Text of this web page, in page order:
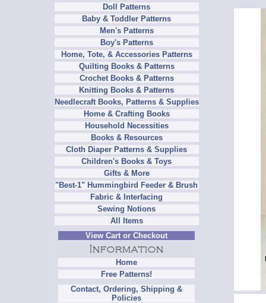
Doll Patterns
Baby & Toddler Patterns
Men's Patterns
Boy's Patterns
Home, Tote, & Accessories Patterns
Quilting Books & Patterns
Crochet Books & Patterns
Knitting Books & Patterns
Needlecraft Books, Patterns & Supplies
Home & Crafting Books
Household Necessities
Books & Resources
Cloth Diaper Patterns & Supplies
Children's Books & Toys
Gifts & More
"Best-1" Hummingbird Feeder & Brush
Fabric & Interfacing
Sewing Notions
All Items
View Cart or Checkout
Home
Free Patterns!
Contact, Ordering, Shipping &
Policies